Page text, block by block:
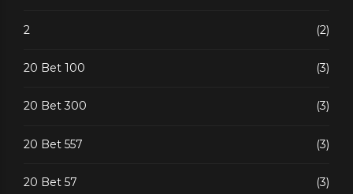
2 (2)
20 Bet 100 (3)
20 Bet 300 (3)
20 Bet 557 (3)
20 Bet 57 (3)